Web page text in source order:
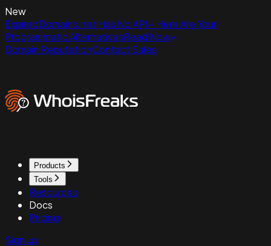
New
ExpiredDomains.net Has No API - Here Are Your
Programmatic AlternativesRead Now
Domain ReputationContact Sales
Products
Tools
Resources
Docs
Pricing
Sign up